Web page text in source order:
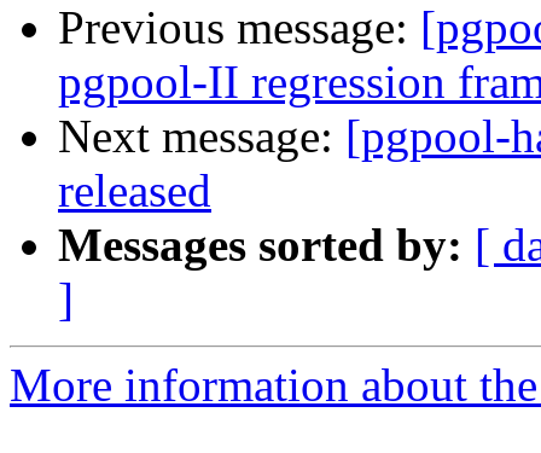
Previous message:
pgpool-II regression
Next message: [pgpool-
released
Messages sorted by: [
]
More information about